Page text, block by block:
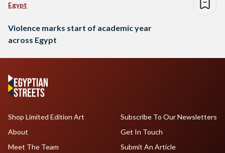
Egypt
Violence marks start of academic year
across Egypt
Shop Limited Edition Art
About
Meet The Team
Subscribe To Our Newsletters
Get In Touch
Submit An Article